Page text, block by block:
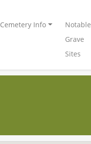
Cemetery Info
Notable
Grave
Sites